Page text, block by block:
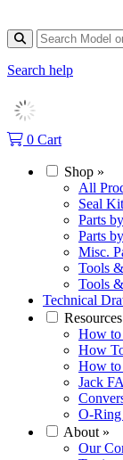
Search help
0 Cart
Shop »
All
Seal
Parts
Parts
Misc.
Tools
Tools
Technical
Resources
How to
How
How to
Jack
O-Ring
About »
Our